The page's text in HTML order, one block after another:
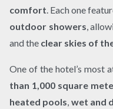
comfort. Each one
outdoor showers,
and the clear skies of
One of the hotel’s most
than 1,000 square
heated pools, wet and